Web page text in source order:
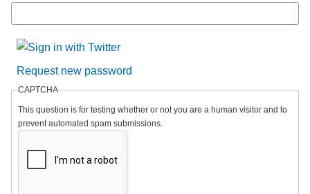
Request new password
CAPTCHA
This question is for testing whether or not you are a human visitor and to
prevent automated spam submissions.